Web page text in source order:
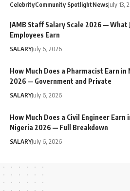
CelebrityCommunity SpotlightNewsJuly 13,
JAMB Staff Salary Scale 2026 — What
Employees Earn
SALARYJuly 6, 2026
How Much Does a Pharmacist Earn in
2026 — Government and Private
SALARYJuly 6, 2026
How Much Does a Civil Engineer Earn
Nigeria 2026 — Full Breakdown
SALARYJuly 6, 2026